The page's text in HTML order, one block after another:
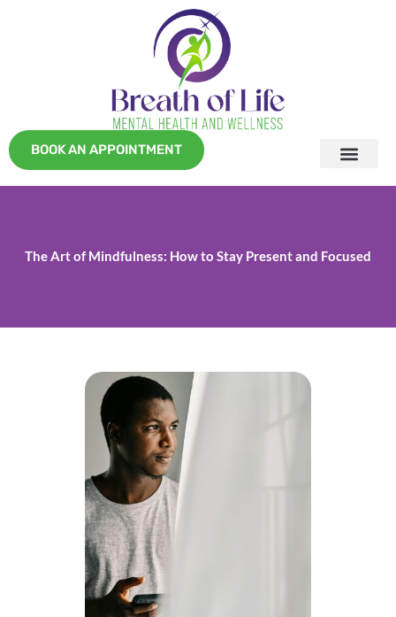
BOOK AN APPOINTMENT
The Art of Mindfulness: How to Stay Present and Focused